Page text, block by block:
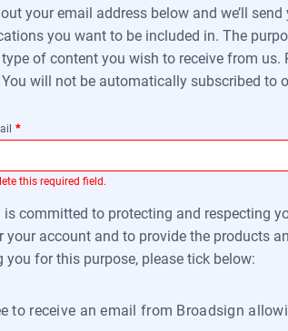
your email address below and we’ll
you want to be included in. The
of content you wish to receive from
will not be automatically subscribed to
*
this required field.
is committed to protecting and respecting
your account and to provide the products
you for this purpose, please tick below:
to receive an email from Broadsign